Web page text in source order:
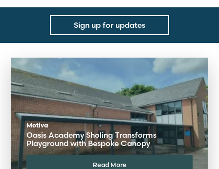
Sign up for updates
Motiva
Oasis Academy Sholing Transforms
Playground with Bespoke Canopy
Read More